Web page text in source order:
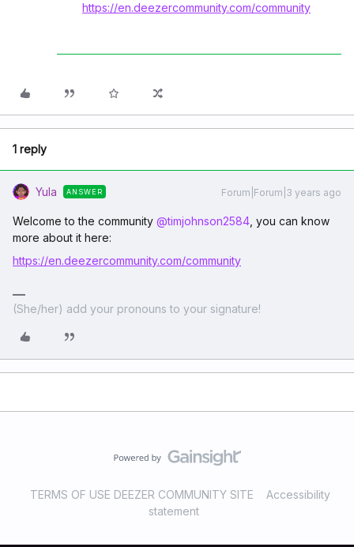
https://en.deezercommunity.com/community
1 reply
Yula ANSWER Forum|Forum|3 years ago
Welcome to the community @timjohnson2584 , you can know
more about it here:
https://en.deezercommunity.com/community
(She/her) add your pronouns to your signature!
TERMS OF USE DEEZER COMMUNITY SITE
Accessibility
statement